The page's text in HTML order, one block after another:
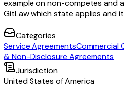
example on non-competes and
GitLaw which state applies and
Categories
Service AgreementsCommercial
& Non-Disclosure Agreements
Jurisdiction
United States of America